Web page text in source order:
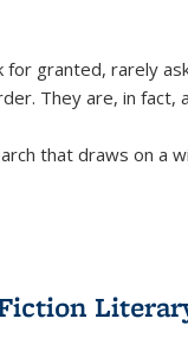
granted, rarely
They are, in fact,
that draws on a